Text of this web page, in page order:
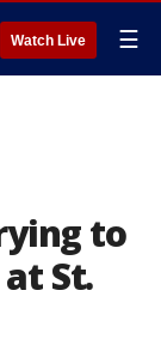
Watch Live ☰
to
St.